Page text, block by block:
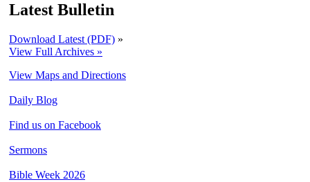
Latest Bulletin
Download Latest (PDF) »
View Full Archives »
View Maps and Directions
Daily Blog
Find us on Facebook
Sermons
Bible Week 2026